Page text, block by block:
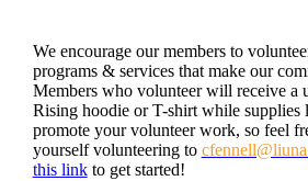
We encourage our members to
programs & services that make our
Members who volunteer will receive a
Rising hoodie or T-shirt while supplies
promote your volunteer work, so feel
yourself volunteering to
this link to get started!